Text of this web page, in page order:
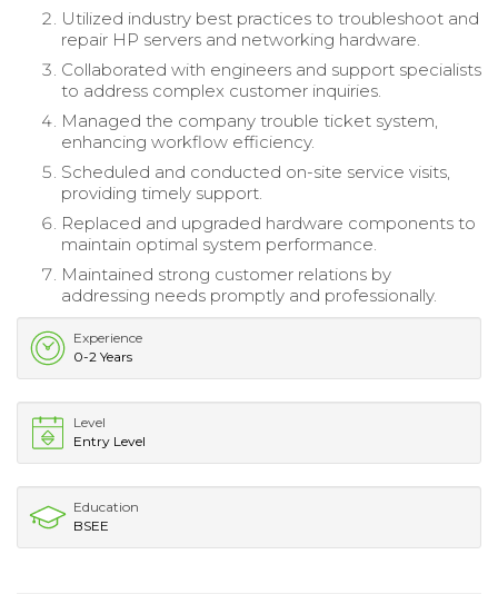
Utilized industry best practices to troubleshoot and
repair HP servers and networking hardware.
Collaborated with engineers and support specialists
to address complex customer inquiries.
Managed the company trouble ticket system,
enhancing workflow efficiency.
Scheduled and conducted on-site service visits,
providing timely support.
Replaced and upgraded hardware components to
maintain optimal system performance.
Maintained strong customer relations by
addressing needs promptly and professionally.
Experience
0-2 Years
Level
Entry Level
Education
BSEE